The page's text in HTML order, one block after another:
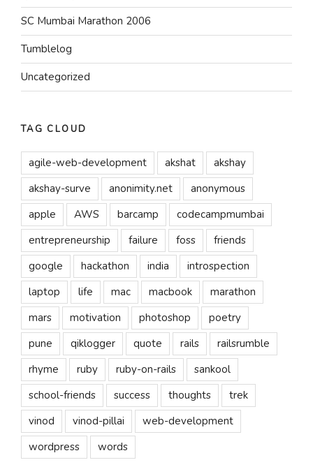
SC Mumbai Marathon 2006
Tumblelog
Uncategorized
TAG CLOUD
agile-web-development akshat
akshay
akshay-surve
anonimity.net
anonymous
apple
AWS barcamp
codecampmumbai
entrepreneurship
failure foss
friends
google
hackathon india
introspection
laptop
life mac macbook
marathon
mars
motivation photoshop
poetry
pune
qiklogger quote rails
railsrumble
rhyme
ruby ruby-on-rails
sankool
school-friends
success thoughts
trek
vinod
vinod-pillai
web-development
wordpress
words